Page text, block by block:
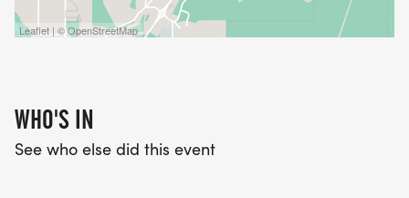
Leaflet | © OpenStreetMap
WHO'S IN
See who else did this event